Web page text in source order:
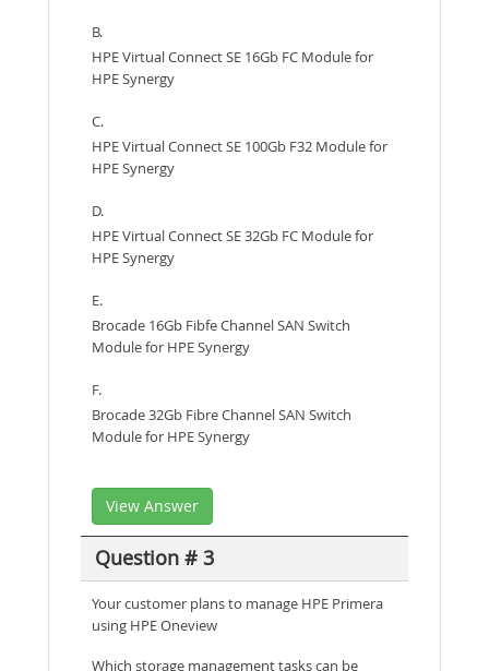
B.
HPE Virtual Connect SE 16Gb FC Module for
HPE Synergy
C.
HPE Virtual Connect SE 100Gb F32 Module for
HPE Synergy
D.
HPE Virtual Connect SE 32Gb FC Module for
HPE Synergy
E.
Brocade 16Gb Fibfe Channel SAN Switch
Module for HPE Synergy
F.
Brocade 32Gb Fibre Channel SAN Switch
Module for HPE Synergy
View Answer
Question # 3
Your customer plans to manage HPE Primera
using HPE Oneview
Which storage management tasks can be